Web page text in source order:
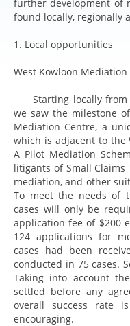
further development of
found locally, regionally
1. Local opportunities
West Kowloon Mediation
Starting locally from
we saw the milestone
Mediation Centre, a
which is adjacent to the
A Pilot Mediation
litigants of Small
mediation, and other
To meet the needs of
cases will only be
application fee of $200
124 applications for
cases had been
conducted in 75 cases.
Taking into account
settled before any
overall success rate
encouraging.